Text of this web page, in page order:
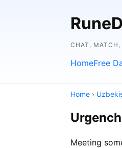
CHAT, MATCH,
HomeFree
Home ›
Meeting